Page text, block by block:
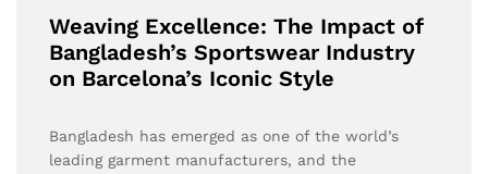
Weaving Excellence: The Impact of
Bangladesh’s Sportswear Industry
on Barcelona’s Iconic Style
Bangladesh has emerged as one of the world’s
leading garment manufacturers, and the